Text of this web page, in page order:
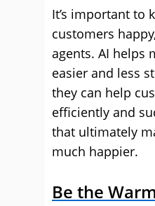
It’s important to
customers
agents. AI helps
easier and less
they can help
efficiently and
that ultimately
much happier.
Be the